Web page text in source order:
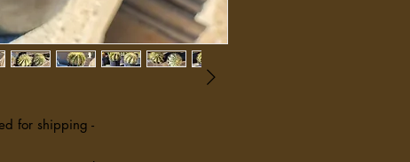
for shipping -